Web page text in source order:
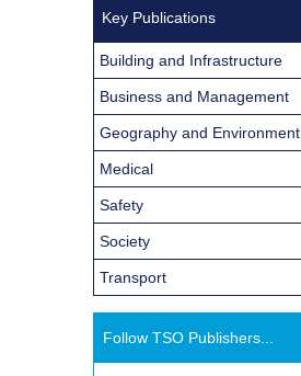
Key Publications
Building and Infrastructure
Business and Management
Geography and Environment
Medical
Safety
Society
Transport
Follow TSO Publishers...